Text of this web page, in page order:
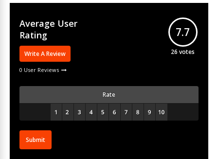
Average User
Rating
Write A Review
0 User Reviews
7.7
26 votes
Rate
Submit